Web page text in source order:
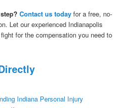
Contact us today for a free, no-
Let our experienced Indianapolis
for the compensation you need to
Indiana Personal Injury